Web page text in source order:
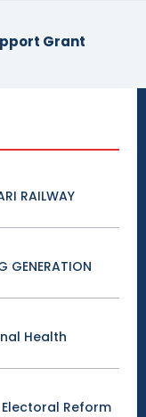
Grant
RAILWAY
GENERATION
Health
Reform